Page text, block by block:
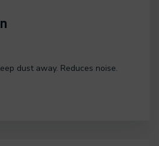
dust away. Reduces noise.